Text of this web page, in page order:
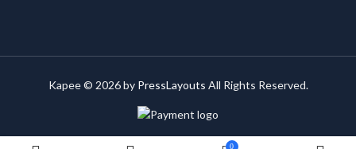
Kapee © 2026 by PressLayouts All Rights Reserved.
0